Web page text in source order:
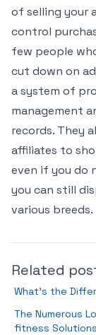
of selling your
control
few people
cut down on
a system of
management
records. They
affiliates to
even if you do
you can still
various breeds.
Related
What’s the
The Numerous
fitness